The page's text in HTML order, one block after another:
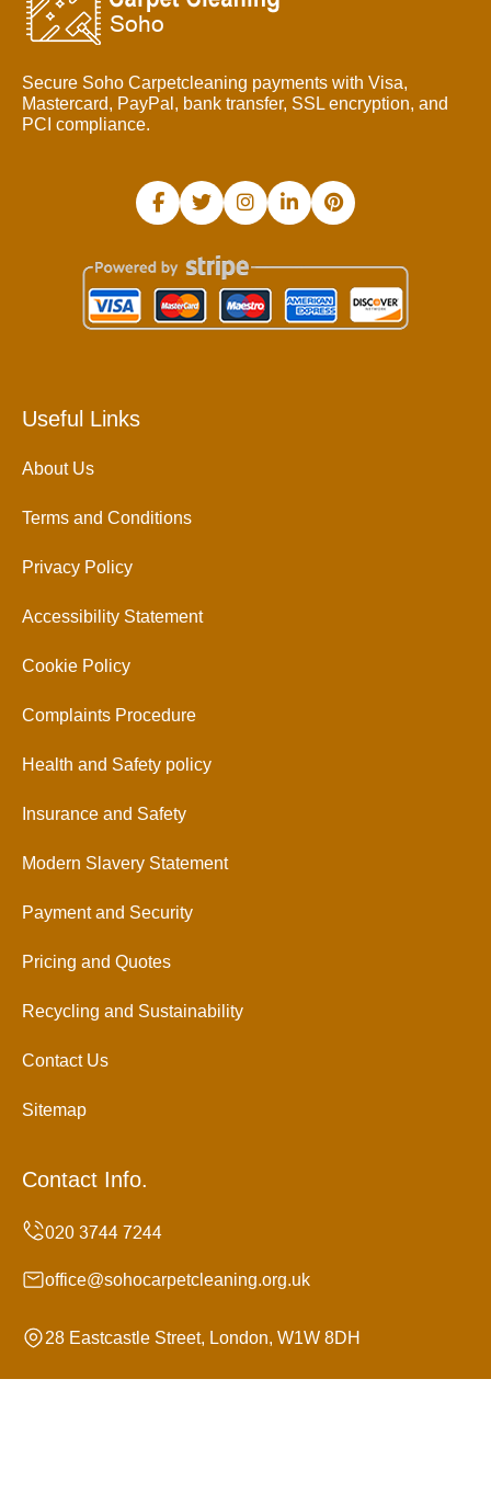
Secure Soho Carpetcleaning payments with Visa,
Mastercard, PayPal, bank transfer, SSL encryption, and
PCI compliance.
Useful Links
About Us
Terms and Conditions
Privacy Policy
Accessibility Statement
Cookie Policy
Complaints Procedure
Health and Safety policy
Insurance and Safety
Modern Slavery Statement
Payment and Security
Pricing and Quotes
Recycling and Sustainability
Contact Us
Sitemap
Contact Info.
office@sohocarpetcleaning.org.uk
28 Eastcastle Street, London, W1W 8DH